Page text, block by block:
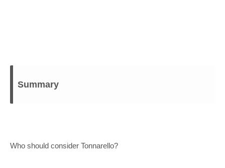
Summary
Who should consider Tonnarello?